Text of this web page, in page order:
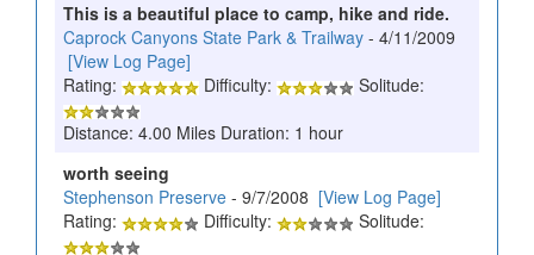
This is a beautiful place to camp, hike and ride.
Caprock Canyons State Park & Trailway - 4/11/2009
[View Log Page]
Rating:
Difficulty:
Solitude:
Distance: 4.00 Miles Duration: 1 hour
worth seeing
Stephenson Preserve - 9/7/2008 [View Log Page]
Rating:
Difficulty:
Solitude: